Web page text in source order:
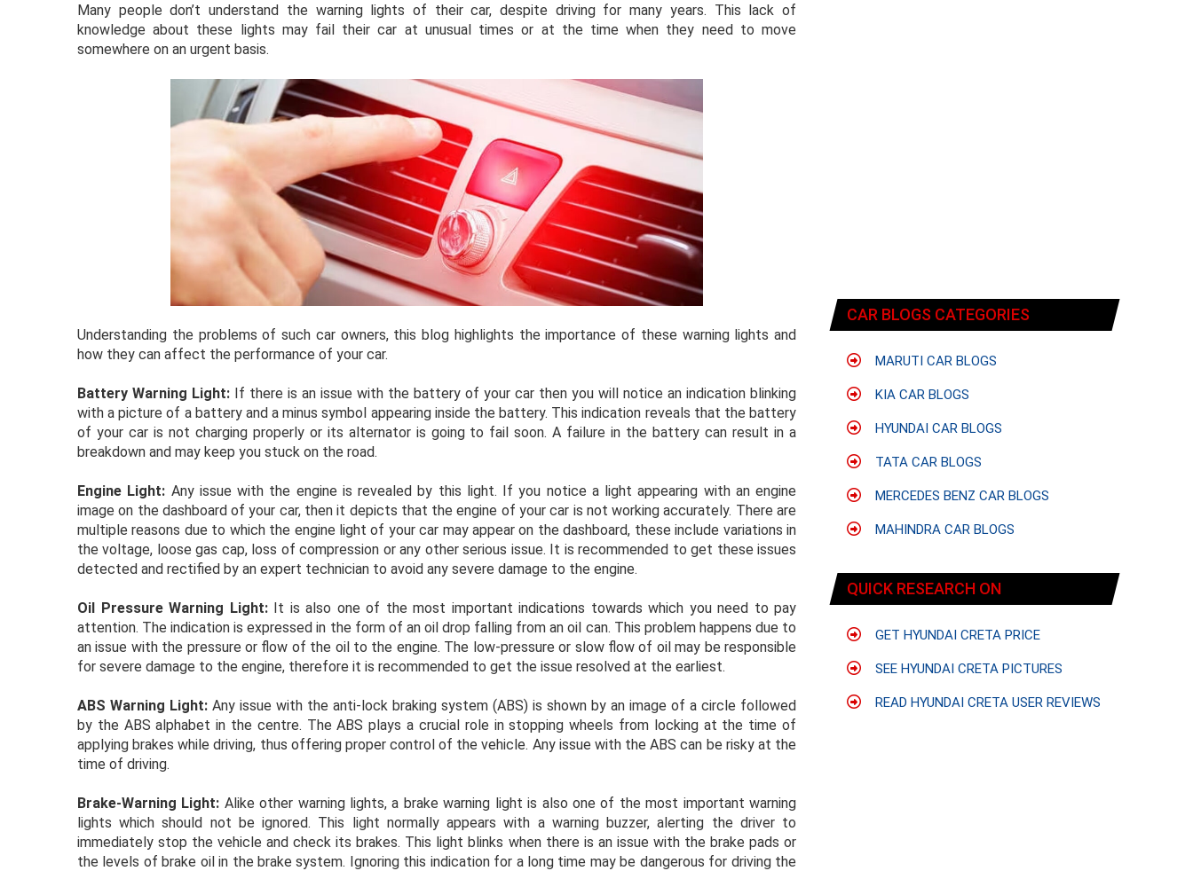
Many people don’t understand the warning lights of their car, despite driving for many years. This lack of
knowledge about these lights may fail their car at unusual times or at the time when they need to move
somewhere on an urgent basis.
Understanding the problems of such car owners, this blog highlights the importance of these warning lights and
how they can affect the performance of your car.
Battery Warning Light: If there is an issue with the battery of your car then you will notice an indication blinking
with a picture of a battery and a minus symbol appearing inside the battery. This indication reveals that the battery
of your car is not charging properly or its alternator is going to fail soon. A failure in the battery can result in a
breakdown and may keep you stuck on the road.
Engine Light: Any issue with the engine is revealed by this light. If you notice a light appearing with an engine
image on the dashboard of your car, then it depicts that the engine of your car is not working accurately. There are
multiple reasons due to which the engine light of your car may appear on the dashboard, these include variations in
the voltage, loose gas cap, loss of compression or any other serious issue. It is recommended to get these issues
detected and rectified by an expert technician to avoid any severe damage to the engine.
Oil Pressure Warning Light:It is also one of the most important indications towards which you need to pay
attention. The indication is expressed in the form of an oil drop falling from an oil can. This problem happens due to
an issue with the pressure or flow of the oil to the engine. The low-pressure or slow flow of oil may be responsible
for severe damage to the engine, therefore it is recommended to get the issue resolved at the earliest.
ABS Warning Light: Any issue with the anti-lock braking system (ABS) is shown by an image of a circle followed
by the ABS alphabet in the centre. The ABS plays a crucial role in stopping wheels from locking at the time of
applying brakes while driving, thus offering proper control of the vehicle. Any issue with the ABS can be risky at the
time of driving.
Brake-Warning Light: Alike other warning lights, a brake warning light is also one of the most important warning
lights which should not be ignored. This light normally appears with a warning buzzer, alerting the driver to
immediately stop the vehicle and check its brakes. This light blinks when there is an issue with the brake pads or
the levels of brake oil in the brake system. Ignoring this indication for a long time may be dangerous for driving the
CAR BLOGS CATEGORIES
MARUTI CAR BLOGS
KIA CAR BLOGS
HYUNDAI CAR BLOGS
TATA CAR BLOGS
MERCEDES BENZ CAR BLOGS
MAHINDRA CAR BLOGS
QUICK RESEARCH ON
GET HYUNDAI CRETA PRICE
SEE HYUNDAI CRETA PICTURES
READ HYUNDAI CRETA USER REVIEWS